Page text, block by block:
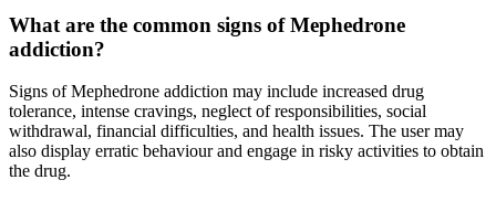
What are the common signs of Mephedrone
addiction?
Signs of Mephedrone addiction may include increased drug
tolerance, intense cravings, neglect of responsibilities, social
withdrawal, financial difficulties, and health issues. The user may
also display erratic behaviour and engage in risky activities to obtain
the drug.